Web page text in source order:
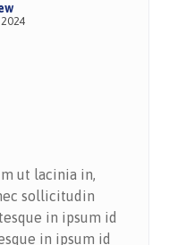
ut lacinia in,
sollicitudin
in ipsum id
in ipsum id